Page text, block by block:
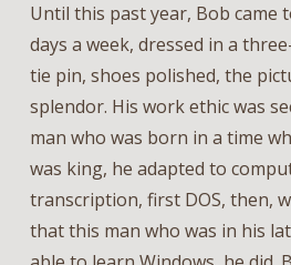
Until this past year, Bob came
days a week, dressed in a
tie pin, shoes polished, the
splendor. His work ethic was
man who was born in a time
was king, he adapted to
transcription, first DOS, then,
that this man who was in his